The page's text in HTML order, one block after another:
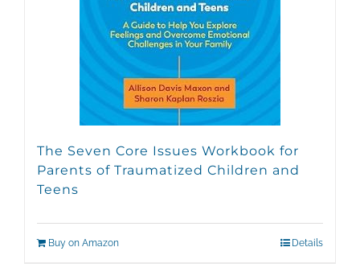
The Seven Core Issues Workbook for
Parents of Traumatized Children and
Teens
Buy on Amazon Details